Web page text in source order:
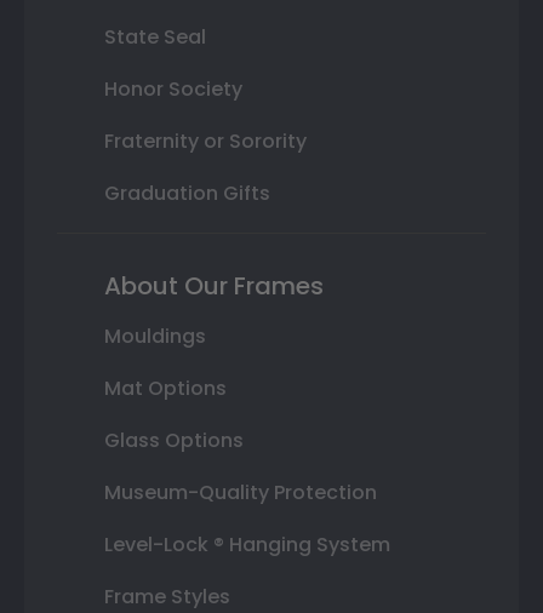
State Seal
Honor Society
Fraternity or Sorority
Graduation Gifts
About Our Frames
Mouldings
Mat Options
Glass Options
Museum-Quality Protection
Level-Lock ® Hanging System
Frame Styles